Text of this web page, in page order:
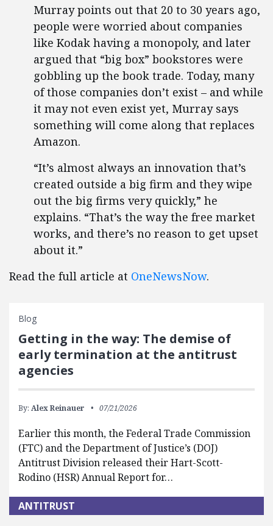
Murray points out that 20 to 30 years ago,
people were worried about companies
like Kodak having a monopoly, and later
argued that “big box” bookstores were
gobbling up the book trade. Today, many
of those companies don’t exist – and while
it may not even exist yet, Murray says
something will come along that replaces
Amazon.
“It’s almost always an innovation that’s
created outside a big firm and they wipe
out the big firms very quickly,” he
explains. “That’s the way the free market
works, and there’s no reason to get upset
about it.”
Read the full article at OneNewsNow.
Blog
Getting in the way: The demise of
early termination at the antitrust
agencies
By: Alex Reinauer 07/21/2026
Earlier this month, the Federal Trade Commission
(FTC) and the Department of Justice’s (DOJ)
Antitrust Division released their Hart-Scott-
Rodino (HSR) Annual Report for…
ANTITRUST